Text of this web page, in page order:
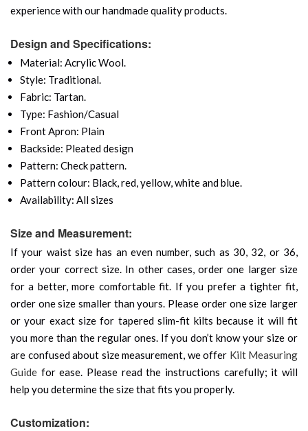
experience with our handmade quality products.
Design and Specifications:
Material: Acrylic Wool.
Style: Traditional.
Fabric: Tartan.
Type: Fashion/Casual
Front Apron: Plain
Backside: Pleated design
Pattern: Check pattern.
Pattern colour: Black, red, yellow, white and blue.
Availability: All sizes
Size and Measurement:
If your waist size has an even number, such as 30, 32, or 36,
order your correct size. In other cases, order one larger size
for a better, more comfortable fit. If you prefer a tighter fit,
order one size smaller than yours. Please order one size larger
or your exact size for tapered slim-fit kilts because it will fit
you more than the regular ones. If you don’t know your size or
are confused about size measurement, we offer Kilt Measuring
Guide for ease. Please read the instructions carefully; it will
help you determine the size that fits you properly.
Customization: